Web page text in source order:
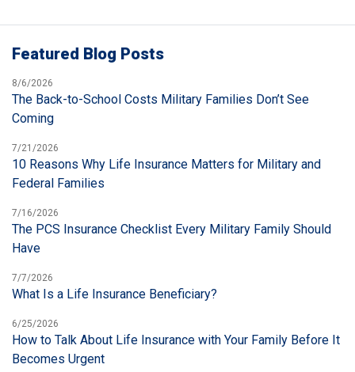
Featured Blog Posts
8/6/2026
The Back-to-School Costs Military Families Don’t See
Coming
7/21/2026
10 Reasons Why Life Insurance Matters for Military and
Federal Families
7/16/2026
The PCS Insurance Checklist Every Military Family Should
Have
7/7/2026
What Is a Life Insurance Beneficiary?
6/25/2026
How to Talk About Life Insurance with Your Family Before It
Becomes Urgent